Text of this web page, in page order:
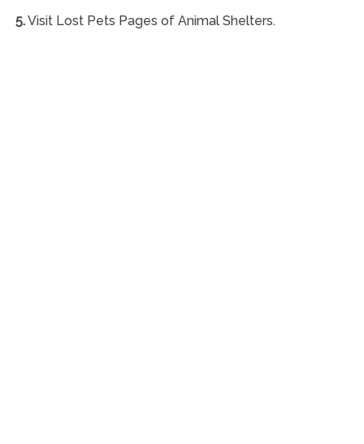
5.Visit Lost Pets Pages of Animal Shelters.